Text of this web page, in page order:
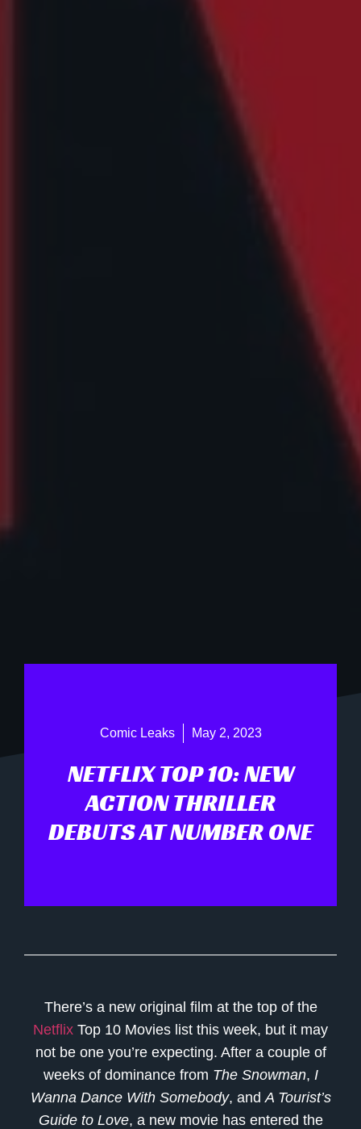
Comic Leaks May 2, 2023
NETFLIX TOP 10: NEW
ACTION THRILLER
DEBUTS AT NUMBER ONE
There’s a new original film at the top of the
Netflix Top 10 Movies list this week, but it may
not be one you’re expecting. After a couple of
weeks of dominance from The Snowman, I
Wanna Dance With Somebody, and A Tourist’s
Guide to Love, a new movie has entered the